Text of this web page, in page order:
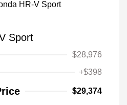
Sport
$28,976
+$398
$29,374